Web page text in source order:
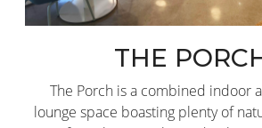
THE
The Porch is a combined indoor
lounge space boasting plenty of